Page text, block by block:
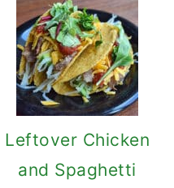
Leftover Chicken
and Spaghetti